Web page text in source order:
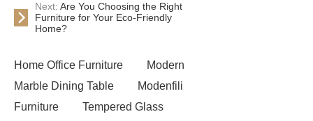
Next: Are You Choosing the Right
Furniture for Your Eco-Friendly
Home?
Home Office Furniture
Modern
Marble Dining Table
Modenfili
Furniture
Tempered Glass